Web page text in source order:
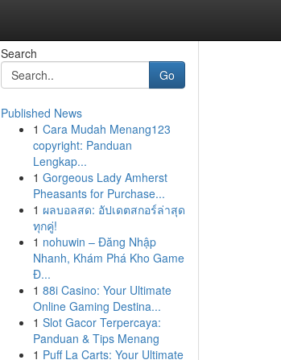
Search
Go
Published News
1 Cara Mudah Menang123
copyright: Panduan
Lengkap...
1 Gorgeous Lady Amherst
Pheasants for Purchase...
1 ผลบอลสด: อัปเดตสกอร์ล่าสุด
ทุกคู่!
1 nohuwin – Đăng Nhập
Nhanh, Khám Phá Kho Game
Đ...
1 88i Casino: Your Ultimate
Online Gaming Destina...
1 Slot Gacor Terpercaya:
Panduan & Tips Menang
1 Puff La Carts: Your Ultimate